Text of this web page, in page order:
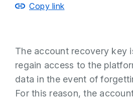
Copy link
The account recovery key
regain access to the
data in the event of
For this reason, the